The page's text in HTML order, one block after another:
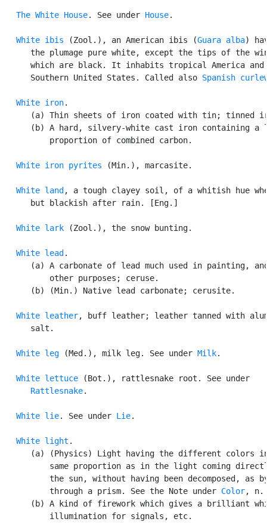
The White House. See under House.
White ibis (Zool.), an American ibis (Guara alba)
the plumage pure white, except the tips of the
which are black. It inhabits tropical America and
      Southern United States. Called also
Spanish
White iron.
(a) Thin sheets of iron coated with tin; tinned
(b) A hard, silvery-white cast iron containing a
          proportion of combined carbon.
White iron pyrites (Min.), marcasite.
White land , a tough clayey soil, of a whitish hue
      but blackish after rain. [Eng.]
White lark (Zool.), the snow bunting.
White lead .
(a) A carbonate of lead much used in painting,
          other purposes; ceruse.
      (b) (Min.) Native lead carbonate; cerusite.
White leather, buff leather; leather tanned with
      salt.
White leg (Med.), milk leg. See under Milk.
White lettuce (Bot.), rattlesnake root. See under
Rattlesnake.
White lie. See under Lie.
White light .
(a) (Physics) Light having the different colors
same proportion as in the light coming
the sun, without having been decomposed, as
          through a prism. See the Note under
Color,
(b) A kind of firework which gives a brilliant
          illumination for signals, etc.